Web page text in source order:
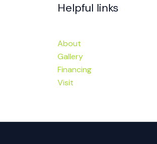
Helpful links
About
Gallery
Financing
Visit